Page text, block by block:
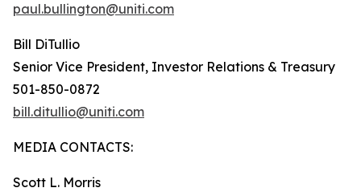
paul.bullington@uniti.com
Bill DiTullio
Senior Vice President, Investor Relations & Treasury
501-850-0872
bill.ditullio@uniti.com
MEDIA CONTACTS:
Scott L. Morris